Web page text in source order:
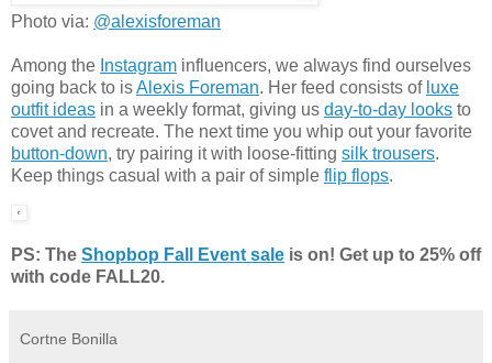
Photo via: @alexisforeman
Among the Instagram influencers, we always find ourselves
going back to isAlexis Foreman. Her feed consists of luxe
outfit ideas in a weekly format, giving us day-to-day looks to
covet and recreate. The next time you whip out your favorite
button-down, try pairing it with loose-fitting silk trousers.
Keep things casual with a pair of simple flip flops.
PS: The Shopbop Fall Event sale is on! Get up to 25% off
with code FALL20.
Cortne Bonilla